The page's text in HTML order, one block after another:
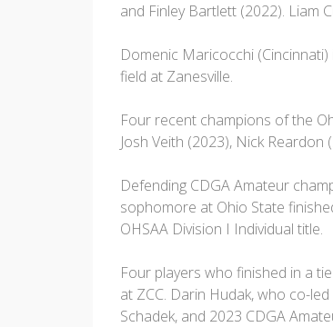
and Finley Bartlett (2022). Liam
Domenic Maricocchi
field at Zanesville.
Four recent champions of the
Josh Veith (2023), Nick
Defending CDGA Amateur
sophomore at Ohio State
OHSAA Division I Individual title.
Four players who finished in a
at ZCC. Darin Hudak, who co-
Schadek, and 2023 CDGA